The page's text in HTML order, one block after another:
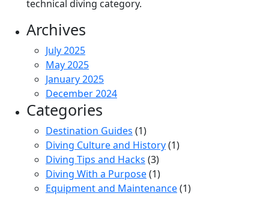
technical diving category.
Archives
July 2025
May 2025
January 2025
December 2024
Categories
Destination Guides (1)
Diving Culture and History(1)
Diving Tips and Hacks (3)
Diving With a Purpose(1)
Equipment and Maintenance(1)